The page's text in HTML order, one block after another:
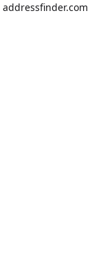
addressfinder.com